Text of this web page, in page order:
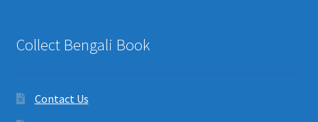
Collect Bengali Book
Contact Us